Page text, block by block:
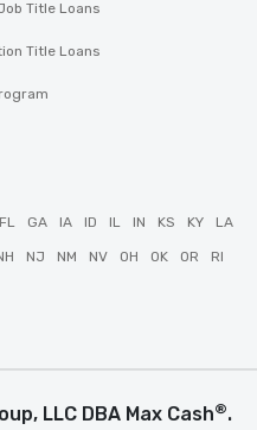
Title Loans
Title Loans
FL GA IA ID IL IN KS KY LA
NJ NM NV OH OK OR RI
LLC DBA Max Cash®.